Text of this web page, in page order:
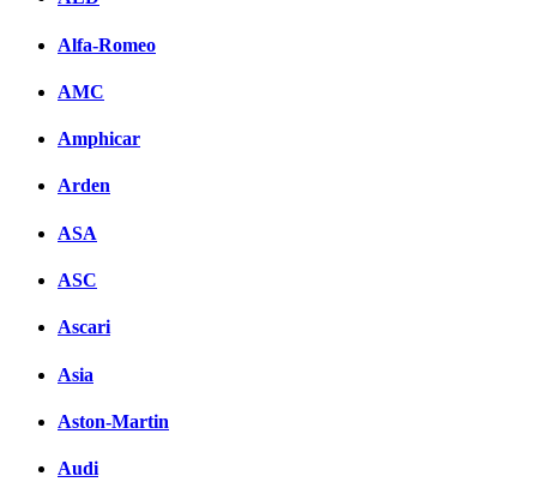
Alfa-Romeo
AMC
Amphicar
Arden
ASA
ASC
Ascari
Asia
Aston-Martin
Audi